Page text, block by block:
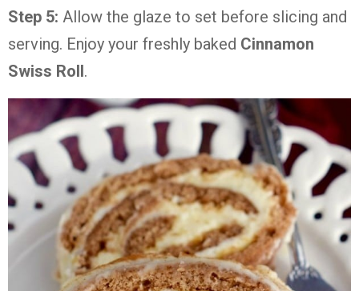
Step 5: Allow the glaze to set before slicing and
serving. Enjoy your freshly baked Cinnamon
Swiss Roll.